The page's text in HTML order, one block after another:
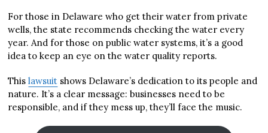
For those in Delaware who get their water from private
wells, the state recommends checking the water every
year. And for those on public water systems, it’s a good
idea to keep an eye on the water quality reports.
Thislawsuit shows Delaware’s dedication to its people and
nature. It’s a clear message: businesses need to be
responsible, and if they mess up, they’ll face the music.